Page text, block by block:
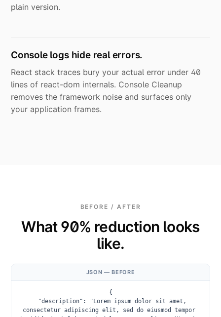
plain version.
Console logs hide real errors.
React stack traces bury your actual error under 40
lines of react-dom internals. Console Cleanup
removes the framework noise and surfaces only
your application frames.
BEFORE / AFTER
What 90% reduction looks
like.
JSON — BEFORE
{
consectetur adipiscing elit, sed do eiusmod tempor